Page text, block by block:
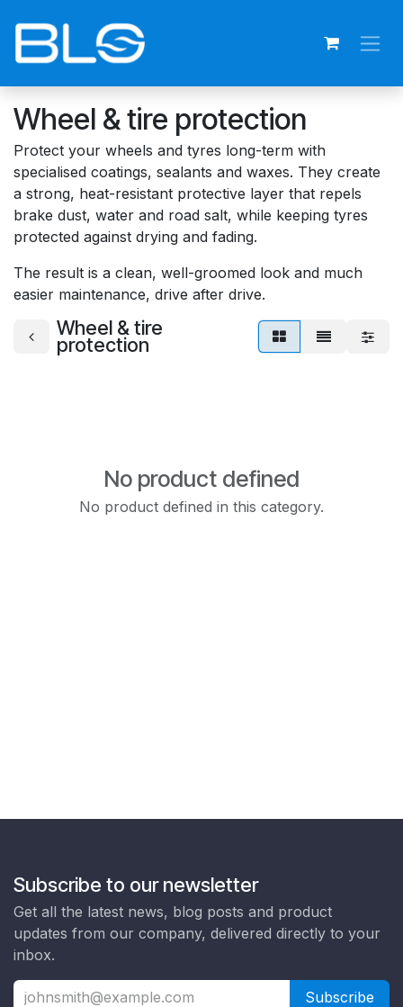
Wheel & tire protection
Protect your wheels and tyres long-term with
specialised coatings, sealants and waxes. They create
a strong, heat-resistant protective layer that repels
brake dust, water and road salt, while keeping tyres
protected against drying and fading.
The result is a clean, well-groomed look and much
easier maintenance, drive after drive.
Wheel & tire
protection
No product defined
No product defined in this category.
Subscribe to our newsletter
Get all the latest news, blog posts and product
updates from our company, delivered directly to your
inbox.
Subscribe